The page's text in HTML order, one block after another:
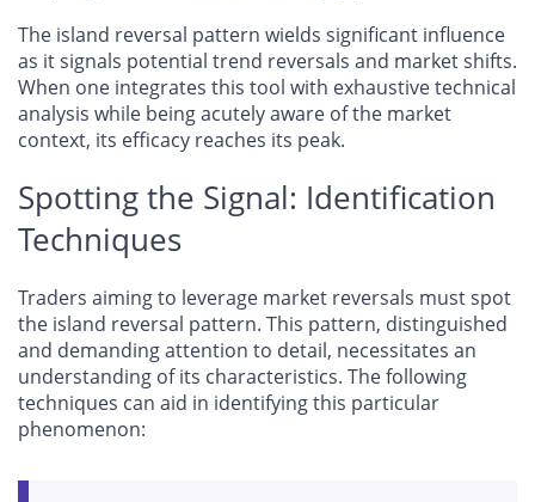
The island reversal pattern wields significant influence
as it signals potential trend reversals and market shifts.
When one integrates this tool with exhaustive technical
analysis while being acutely aware of the market
context, its efficacy reaches its peak.
Spotting the Signal: Identification
Techniques
Traders aiming to leverage market reversals must spot
the island reversal pattern. This pattern, distinguished
and demanding attention to detail, necessitates an
understanding of its characteristics. The following
techniques can aid in identifying this particular
phenomenon: